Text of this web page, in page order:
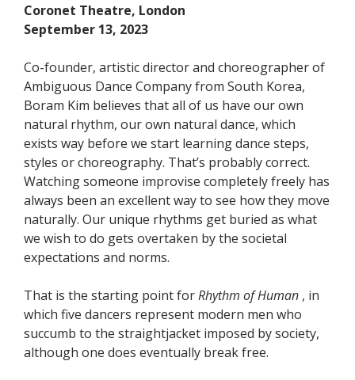
Coronet Theatre, London
September 13, 2023
Co-founder, artistic director and choreographer of
Ambiguous Dance Company from South Korea,
Boram Kim believes that all of us have our own
natural rhythm, our own natural dance, which
exists way before we start learning dance steps,
styles or choreography. That’s probably correct.
Watching someone improvise completely freely has
always been an excellent way to see how they move
naturally. Our unique rhythms get buried as what
we wish to do gets overtaken by the societal
expectations and norms.
That is the starting point forRhythm of Human , in
which five dancers represent modern men who
succumb to the straightjacket imposed by society,
although one does eventually break free.